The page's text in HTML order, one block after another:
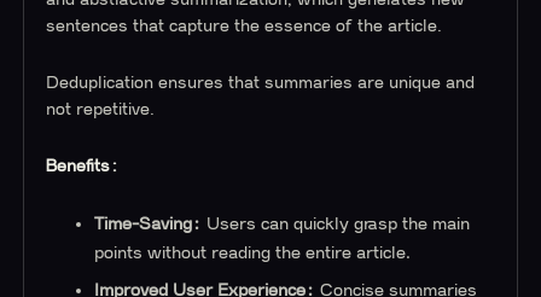
sentences that capture the essence of the article.
Deduplication ensures that summaries are unique and
not repetitive.
Benefits:
Time-Saving: Users can quickly grasp the main
points without reading the entire article.
Improved User Experience: Concise summaries